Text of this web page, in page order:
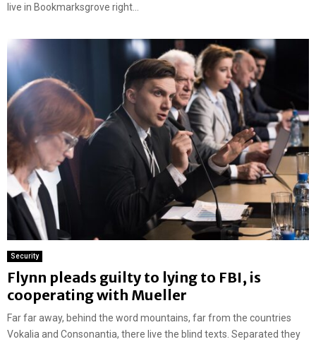
live in Bookmarksgrove right...
Security
Flynn pleads guilty to lying to FBI, is
cooperating with Mueller
Far far away, behind the word mountains, far from the countries
Vokalia and Consonantia, there live the blind texts. Separated they